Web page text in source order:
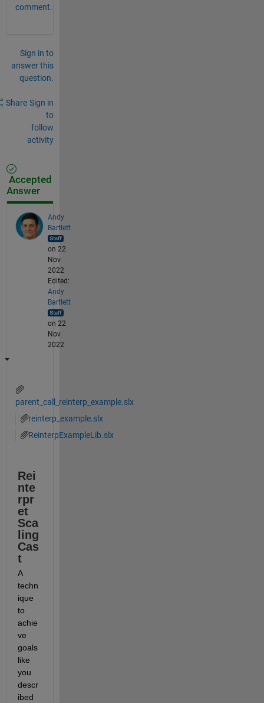
comment.
Sign in to
answer this
question.
Share Sign in
to
follow
activity
Accepted
Answer
Andy
Bartlett
on 22
Nov
2022
Edited:
Andy
Bartlett
on 22
Nov
2022
parent_call_reinterp_example.slx
reinterp_example.slx
ReinterpExampleLib.slx
Rei
nte
rpr
et
Sca
ling
Cas
t
A
techn
ique
to
achie
ve
goals
like
you
descr
ibed